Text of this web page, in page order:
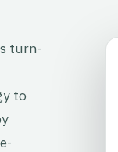
turn-
to